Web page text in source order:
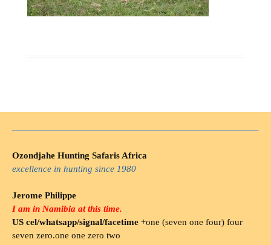
Ozondjahe Hunting Safaris Africa
excellence in hunting since 1980
Jerome Philippe
I am in Namibia at this time.
US cel/whatsapp/signal/facetime +one (seven one four) four
seven zero.one one zero two